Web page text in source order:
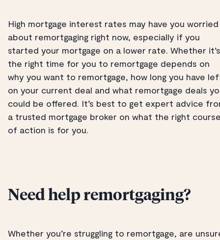
High mortgage interest rates may have you worried
about remortgaging right now, especially if you
started your mortgage on a lower rate. Whether it’s
the right time for you to remortgage depends on
why you want to remortgage, how long you have
on your current deal and what remortgage deals
could be offered. It’s best to get expert advice
a trusted mortgage broker on what the right
of action is for you.
Need help remortgaging?
Whether you’re struggling to remortgage, are